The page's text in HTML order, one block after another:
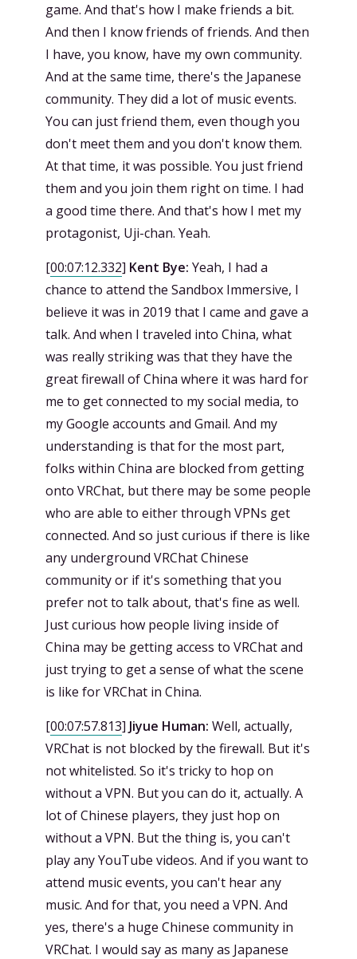
game. And that's how I make friends a bit.
And then I know friends of friends. And then
I have, you know, have my own community.
And at the same time, there's the Japanese
community. They did a lot of music events.
You can just friend them, even though you
don't meet them and you don't know them.
At that time, it was possible. You just friend
them and you join them right on time. I had
a good time there. And that's how I met my
protagonist, Uji-chan. Yeah.
[00:07:12.332] Kent Bye: Yeah, I had a
chance to attend the Sandbox Immersive, I
believe it was in 2019 that I came and gave a
talk. And when I traveled into China, what
was really striking was that they have the
great firewall of China where it was hard for
me to get connected to my social media, to
my Google accounts and Gmail. And my
understanding is that for the most part,
folks within China are blocked from getting
onto VRChat, but there may be some people
who are able to either through VPNs get
connected. And so just curious if there is like
any underground VRChat Chinese
community or if it's something that you
prefer not to talk about, that's fine as well.
Just curious how people living inside of
China may be getting access to VRChat and
just trying to get a sense of what the scene
is like for VRChat in China.
[00:07:57.813] Jiyue Human: Well, actually,
VRChat is not blocked by the firewall. But it's
not whitelisted. So it's tricky to hop on
without a VPN. But you can do it, actually. A
lot of Chinese players, they just hop on
without a VPN. But the thing is, you can't
play any YouTube videos. And if you want to
attend music events, you can't hear any
music. And for that, you need a VPN. And
yes, there's a huge Chinese community in
VRChat. I would say as many as Japanese